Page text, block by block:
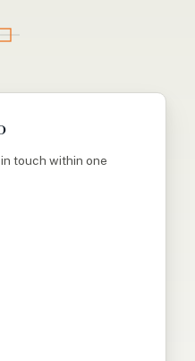
touch within one